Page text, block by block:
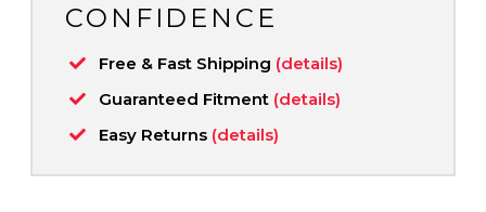
CONFIDENCE
Free & Fast Shipping (details)
Guaranteed Fitment (details)
Easy Returns (details)